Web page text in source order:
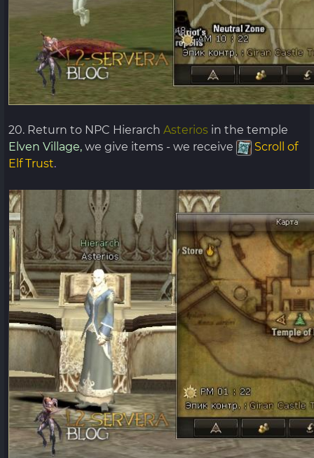
20. Return to NPC Hierarch Asterios in the temple
Elven Village, we give items - we receive
Scroll of
Elf Trust.